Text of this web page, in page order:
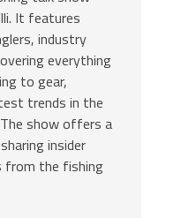
It features
industry
everything
to gear,
trends in the
show offers a
insider
from the fishing